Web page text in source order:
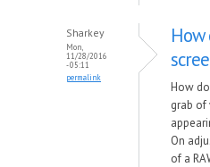
Sharkey
Mon,
11/28/2016
- 05:11
permalink
How
grab of
On
of a